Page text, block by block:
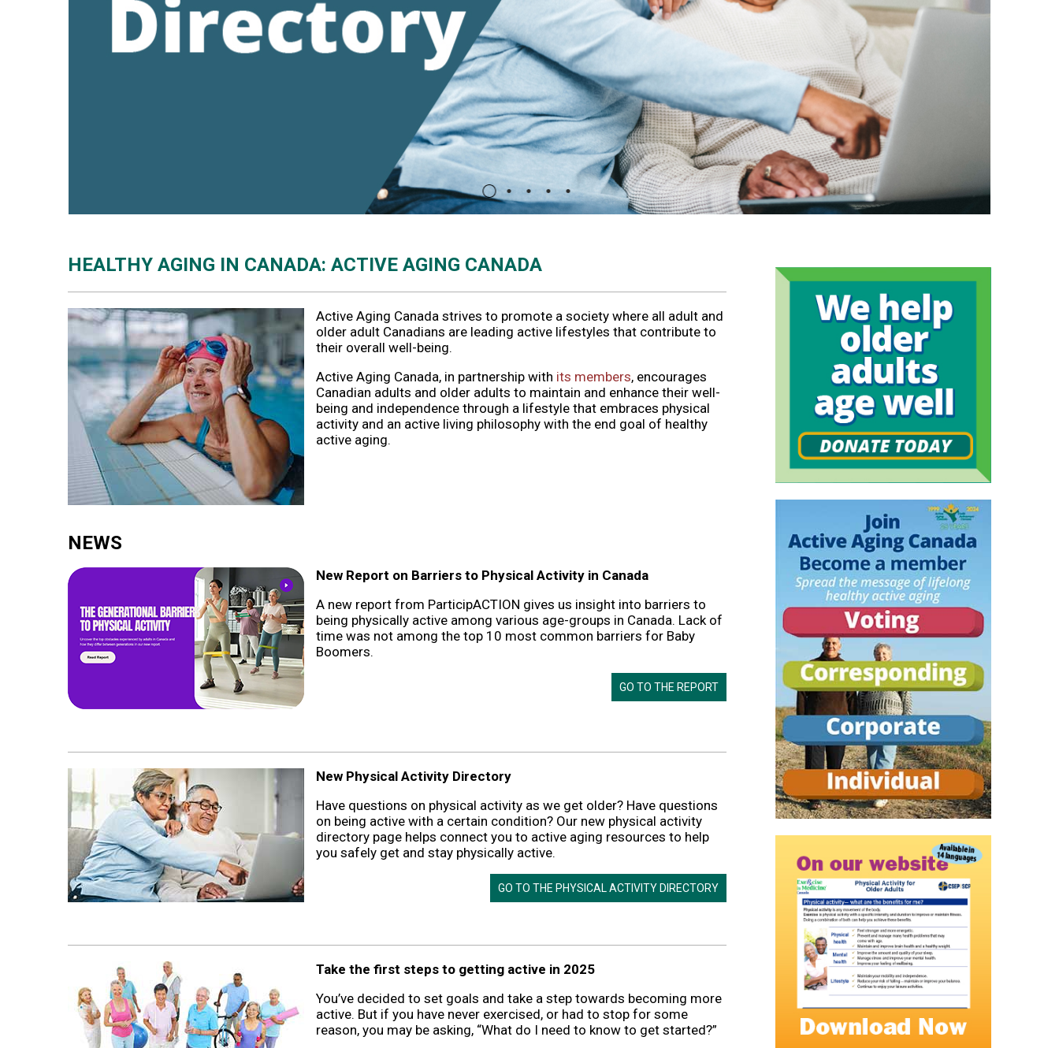
HEALTHY AGING IN CANADA: ACTIVE AGING CANADA
Active Aging Canada strives to promote a society where all adult and
older adult Canadians are leading active lifestyles that contribute to
their overall well-being.
Active Aging Canada, in partnership with its members, encourages
Canadian adults and older adults to maintain and enhance their well-
being and independence through a lifestyle that embraces physical
activity and an active living philosophy with the end goal of healthy
active aging.
NEWS
New Report on Barriers to Physical Activity in Canada
A new report from ParticipACTION gives us insight into barriers to
being physically active among various age-groups in Canada. Lack of
time was not among the top 10 most common barriers for Baby
Boomers.
GO TO THE REPORT
New Physical Activity Directory
Have questions on physical activity as we get older? Have questions
on being active with a certain condition? Our new physical activity
directory page helps connect you to active aging resources to help
you safely get and stay physically active.
GO TO THE PHYSICAL ACTIVITY DIRECTORY
Take the first steps to getting active in 2025
You’ve decided to set goals and take a step towards becoming more
active. But if you have never exercised, or had to stop for some
reason, you may be asking, “What do I need to know to get started?”